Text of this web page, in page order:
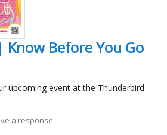
Before You Go
upcoming event at the Thunderbird
a response